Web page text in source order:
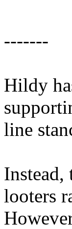
-------
Hildy
line
Instead,
looters